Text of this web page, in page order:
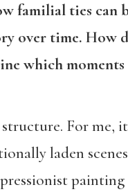
familial ties can
over time. How
which
For me,
laden